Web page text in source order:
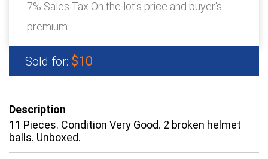
7% Sales Tax On the lot's price and buyer's
premium
Sold for: $10
Description
11 Pieces. Condition Very Good. 2 broken helmet
balls. Unboxed.